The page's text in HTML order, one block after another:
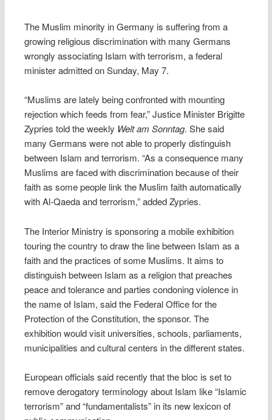
The Muslim minority in Germany is suffering from a
growing religious discrimination with many Germans
wrongly associating Islam with terrorism, a federal
minister admitted on Sunday, May 7.
“Muslims are lately being confronted with mounting
rejection which feeds from fear,” Justice Minister Brigitte
Zypries told the weekly Welt am Sonntag. She said
many Germans were not able to properly distinguish
between Islam and terrorism. “As a consequence many
Muslims are faced with discrimination because of their
faith as some people link the Muslim faith automatically
with Al-Qaeda and terrorism,” added Zypries.
The Interior Ministry is sponsoring a mobile exhibition
touring the country to draw the line between Islam as a
faith and the practices of some Muslims. It aims to
distinguish between Islam as a religion that preaches
peace and tolerance and parties condoning violence in
the name of Islam, said the Federal Office for the
Protection of the Constitution, the sponsor. The
exhibition would visit universities, schools, parliaments,
municipalities and cultural centers in the different states.
European officials said recently that the bloc is set to
remove derogatory terminology about Islam like “Islamic
terrorism” and “fundamentalists” in its new lexicon of